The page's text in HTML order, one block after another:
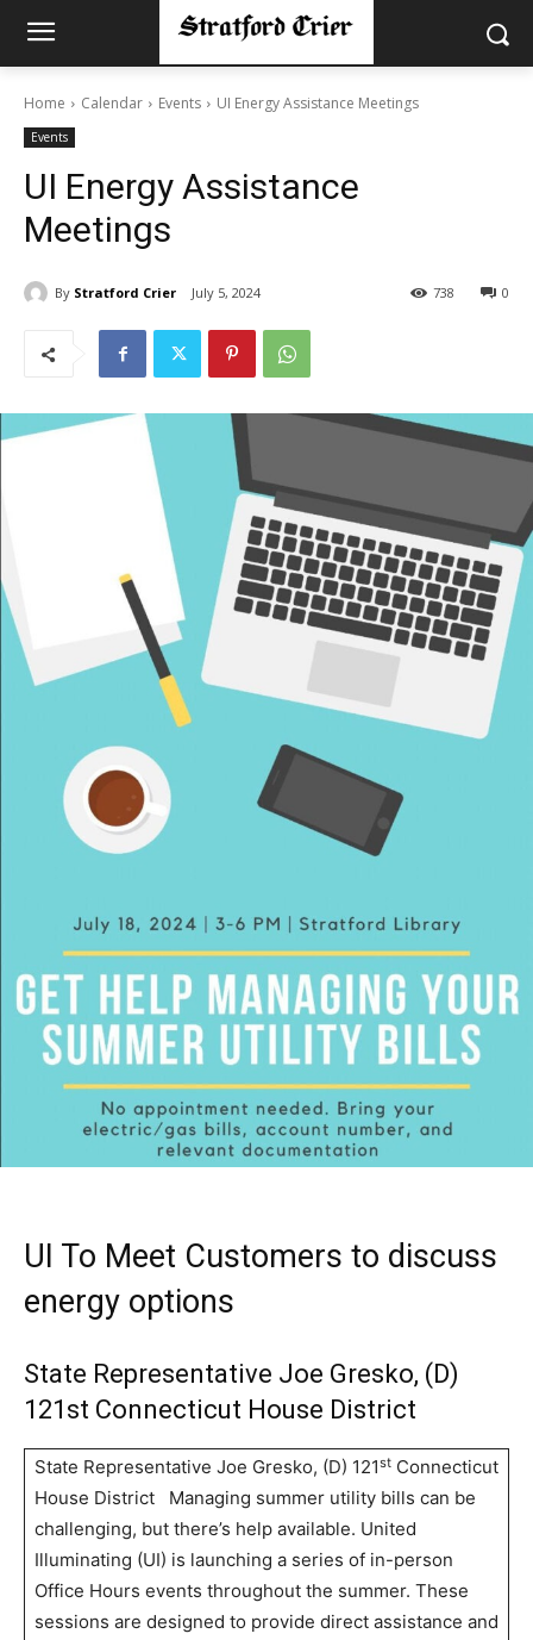
Home Calendar Events UI Energy Assistance Meetings
Events
UI Energy Assistance
Meetings
By Stratford Crier July 5, 2024 0
738
UI To Meet Customers to discuss
energy options
State Representative Joe Gresko, (D)
121st Connecticut House District
State Representative Joe Gresko, (D) 121st Connecticut
House District Managing summer utility bills can be
challenging, but there’s help available. United
Illuminating (UI) is launching a series of in-person
Office Hours events throughout the summer. These
sessions are designed to provide direct assistance and